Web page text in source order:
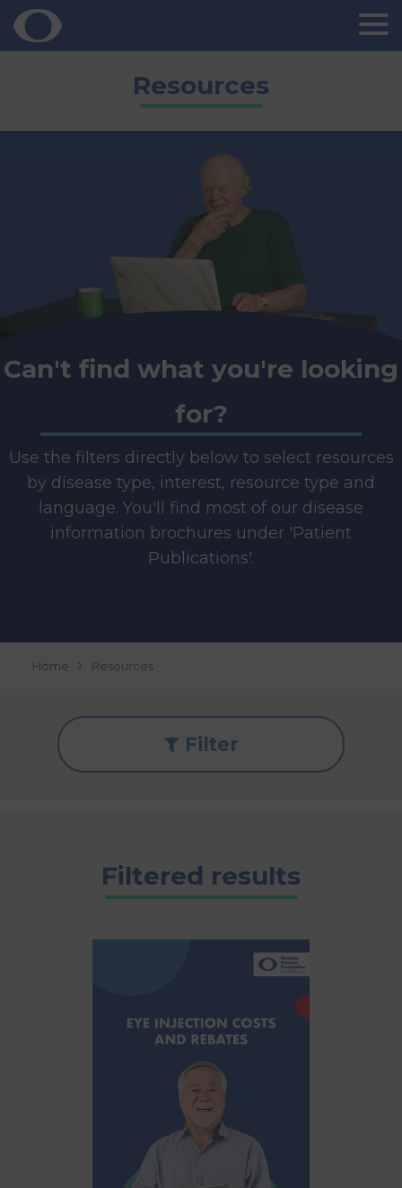
Skip
Resources
Can't find what you're looking
for?
Use the filters directly below to select resources
by disease type, interest, resource type and
language. You'll find most of our disease
information brochures under 'Patient
Publications'.
Home Resources
Filter
Filtered results